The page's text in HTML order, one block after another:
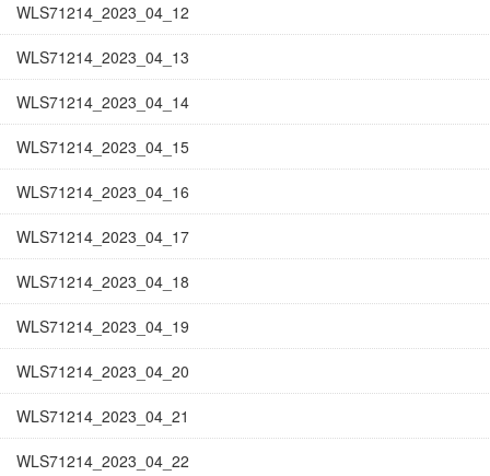
WLS71214_2023_04_12
WLS71214_2023_04_13
WLS71214_2023_04_14
WLS71214_2023_04_15
WLS71214_2023_04_16
WLS71214_2023_04_17
WLS71214_2023_04_18
WLS71214_2023_04_19
WLS71214_2023_04_20
WLS71214_2023_04_21
WLS71214_2023_04_22